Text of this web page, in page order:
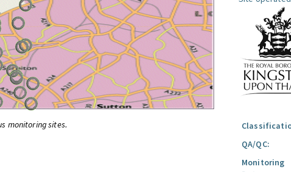
monitoring sites.
QA/QC:
Monitoring